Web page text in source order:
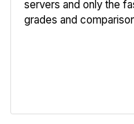
servers and only the
grades and